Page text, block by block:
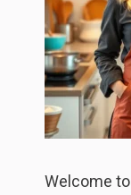
Welcome to